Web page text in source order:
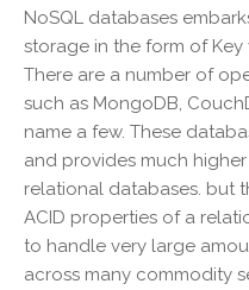
NoSQL databases
storage in the form of
There are a number of
such as MongoDB,
name a few. These
and provides much
relational databases. but
ACID properties of a
to handle very large
across many commodity